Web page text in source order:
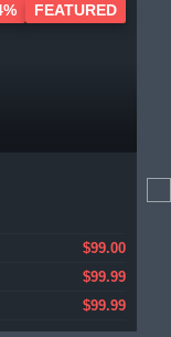
$99.00
$99.99
$99.99
FEATURED